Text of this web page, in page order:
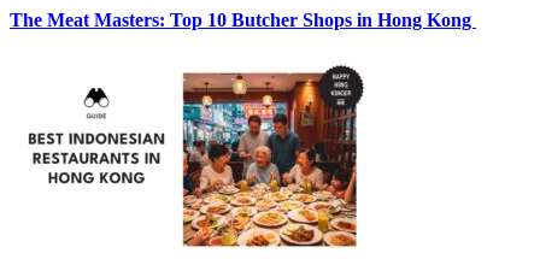
The Meat Masters: Top 10 Butcher Shops in Hong Kong